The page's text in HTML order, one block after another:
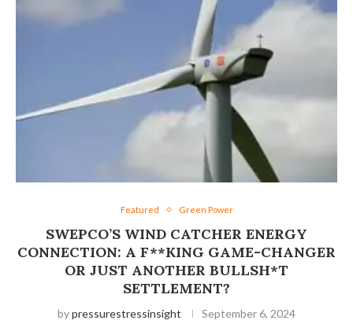
Featured Green Power
SWEPCO’S WIND CATCHER ENERGY
CONNECTION: A F**KING GAME-CHANGER
OR JUST ANOTHER BULLSH*T
SETTLEMENT?
bypressurestressinsight September 6, 2024